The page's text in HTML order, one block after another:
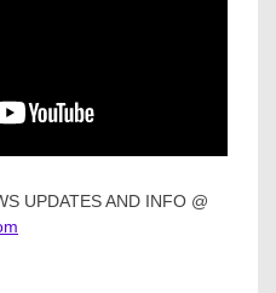
UPDATES AND INFO @